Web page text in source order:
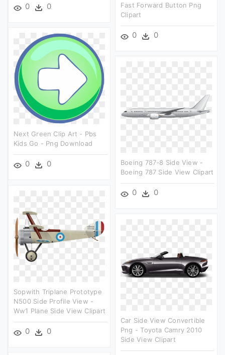
0 0
Fast Forward Button Png
Clipart
0 0
Next Green Clip Art - Pbs
Kids Go - Png Download
0 0
Boeing 787-8 Side View -
Boeing 787 Side View Clipart
0 0
Sopwith Triplane Prototype
N500 Side Profile View -
Ww1 Plane Side View Clipart
0 0
Car Side View Convertible
Png - Toyota Camry 2010
Side View Clipart